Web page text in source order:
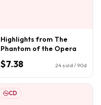
Highlights from The
Phantom of the Opera
$7.38 24 sold / 90d
CD